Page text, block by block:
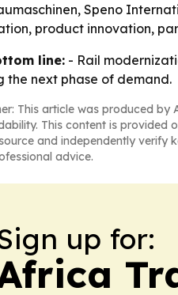
Speno
product innovation,
line: - Rail
the next phase of demand.
This article was produced by
This content is provided
and independently verify
advice.
up for: